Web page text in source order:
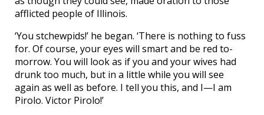
afflicted people of Illinois.
‘You stchewpids!’ he began. ‘There is nothing to fuss
for. Of course, your eyes will smart and be red to-
morrow. You will look as if you and your wives had
drunk too much, but in a little while you will see
again as well as before. I tell you this, and I—I am
Pirolo. Victor Pirolo!’